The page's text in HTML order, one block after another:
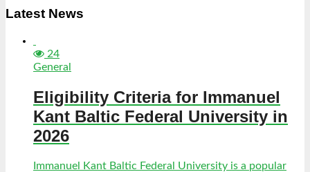
Latest News
24
General
Eligibility Criteria for Immanuel
Kant Baltic Federal University in
2026
Immanuel Kant Baltic Federal University is a popular